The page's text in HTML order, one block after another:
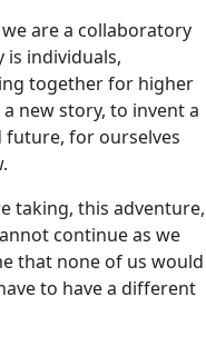
are a collaboratory
is individuals,
together for higher
new story, to invent a
for ourselves
taking, this adventure,
continue as we
that none of us would
to have a different